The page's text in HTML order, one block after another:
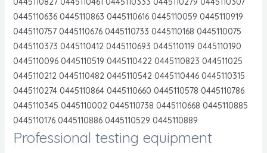
0445110636 0445110863 0445110616 0445110059 0445110919
0445110757 0445110676 0445110733 0445110168 0445110075
0445110373 0445110412 0445110693 0445110119 0445110190
0445110096 0445110519 0445110422 0445110823 044511025
0445110212 0445110482 0445110542 0445110446 0445110315
0445110274 0445110864 0445110660 0445110578 0445110786
0445110345 0445110002 0445110738 0445110668 0445110885
0445110176 0445110886 0445110529 0445110889
Professional testing equipment